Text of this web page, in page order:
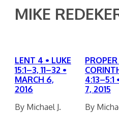
MIKE
LENT 4 • LUKE
15:1–3, 11–32 •
MARCH 6,
2016
By Michael J.
4:13–5:1
7, 2015
By